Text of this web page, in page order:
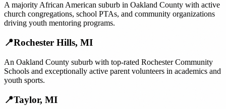
A majority African American suburb in Oakland County with active
church congregations, school PTAs, and community organizations
driving youth mentoring programs.
📍Rochester Hills, MI
An Oakland County suburb with top-rated Rochester Community
Schools and exceptionally active parent volunteers in academics and
youth sports.
📍Taylor, MI